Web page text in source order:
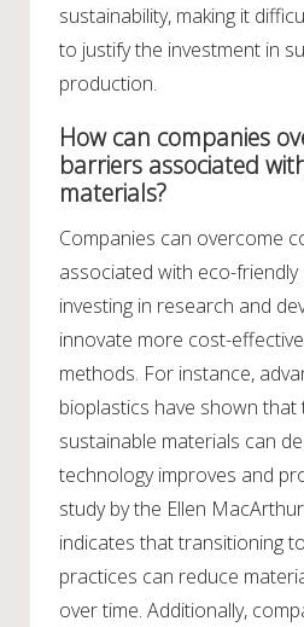
sustainability, making it
to justify the investment in
production.
How can companies
barriers associated
materials?
Companies can overcome
associated with eco-friendly
investing in research and
innovate more cost-
methods. For instance,
bioplastics have shown
sustainable materials can
technology improves and
study by the Ellen
indicates that transitioning
practices can reduce
over time. Additionally,